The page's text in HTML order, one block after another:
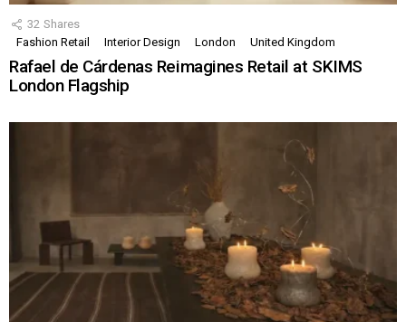
32 Shares
Fashion Retail
Interior Design London United Kingdom
Rafael de Cárdenas Reimagines Retail at SKIMS
London Flagship